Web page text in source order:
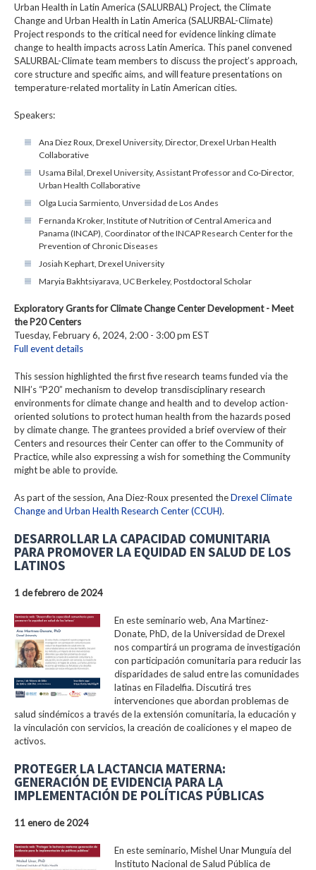
Urban Health in Latin America (SALURBAL) Project, the Climate
Change and Urban Health in Latin America (SALURBAL-Climate)
Project responds to the critical need for evidence linking climate
change to health impacts across Latin America. This panel convened
SALURBAL-Climate team members to discuss the project’s approach,
core structure and specific aims, and will feature presentations on
temperature-related mortality in Latin American cities.
Speakers:
Ana Diez Roux, Drexel University, Director, Drexel Urban Health
Collaborative
Usama Bilal, Drexel University, Assistant Professor and Co-Director,
Urban Health Collaborative
Olga Lucia Sarmiento, Unversidad de Los Andes
Fernanda Kroker, Institute of Nutrition of Central America and
Panama (INCAP), Coordinator of the INCAP Research Center for the
Prevention of Chronic Diseases
Josiah Kephart, Drexel University
Maryia Bakhtsiyarava, UC Berkeley, Postdoctoral Scholar
Exploratory Grants for Climate Change Center Development - Meet
the P20 Centers
Tuesday, February 6, 2024, 2:00 - 3:00 pm EST
Full event details
This session highlighted the first five research teams funded via the
NIH’s “P20” mechanism to develop transdisciplinary research
environments for climate change and health and to develop action-
oriented solutions to protect human health from the hazards posed
by climate change. The grantees provided a brief overview of their
Centers and resources their Center can offer to the Community of
Practice, while also expressing a wish for something the Community
might be able to provide.
As part of the session, Ana Diez-Roux presented theDrexel Climate
Change and Urban Health Research Center (CCUH).
DESARROLLAR LA CAPACIDAD COMUNITARIA
PARA PROMOVER LA EQUIDAD EN SALUD DE LOS
LATINOS
1 de febrero de 2024
En este seminario web, Ana Martinez-
Donate, PhD, de la Universidad de Drexel
nos compartirá un programa de investigación
con participación comunitaria para reducir las
disparidades de salud entre las comunidades
latinas en Filadelfia. Discutirá tres
intervenciones que abordan problemas de
salud sindémicos a través de la extensión comunitaria, la educación y
la vinculación con servicios, la creación de coaliciones y el mapeo de
activos.
PROTEGER LA LACTANCIA MATERNA:
GENERACIÓN DE EVIDENCIA PARA LA
IMPLEMENTACIÓN DE POLÍTICAS PÚBLICAS
11 enero de 2024
En este seminario, Mishel Unar Munguía del
Instituto Nacional de Salud Pública de